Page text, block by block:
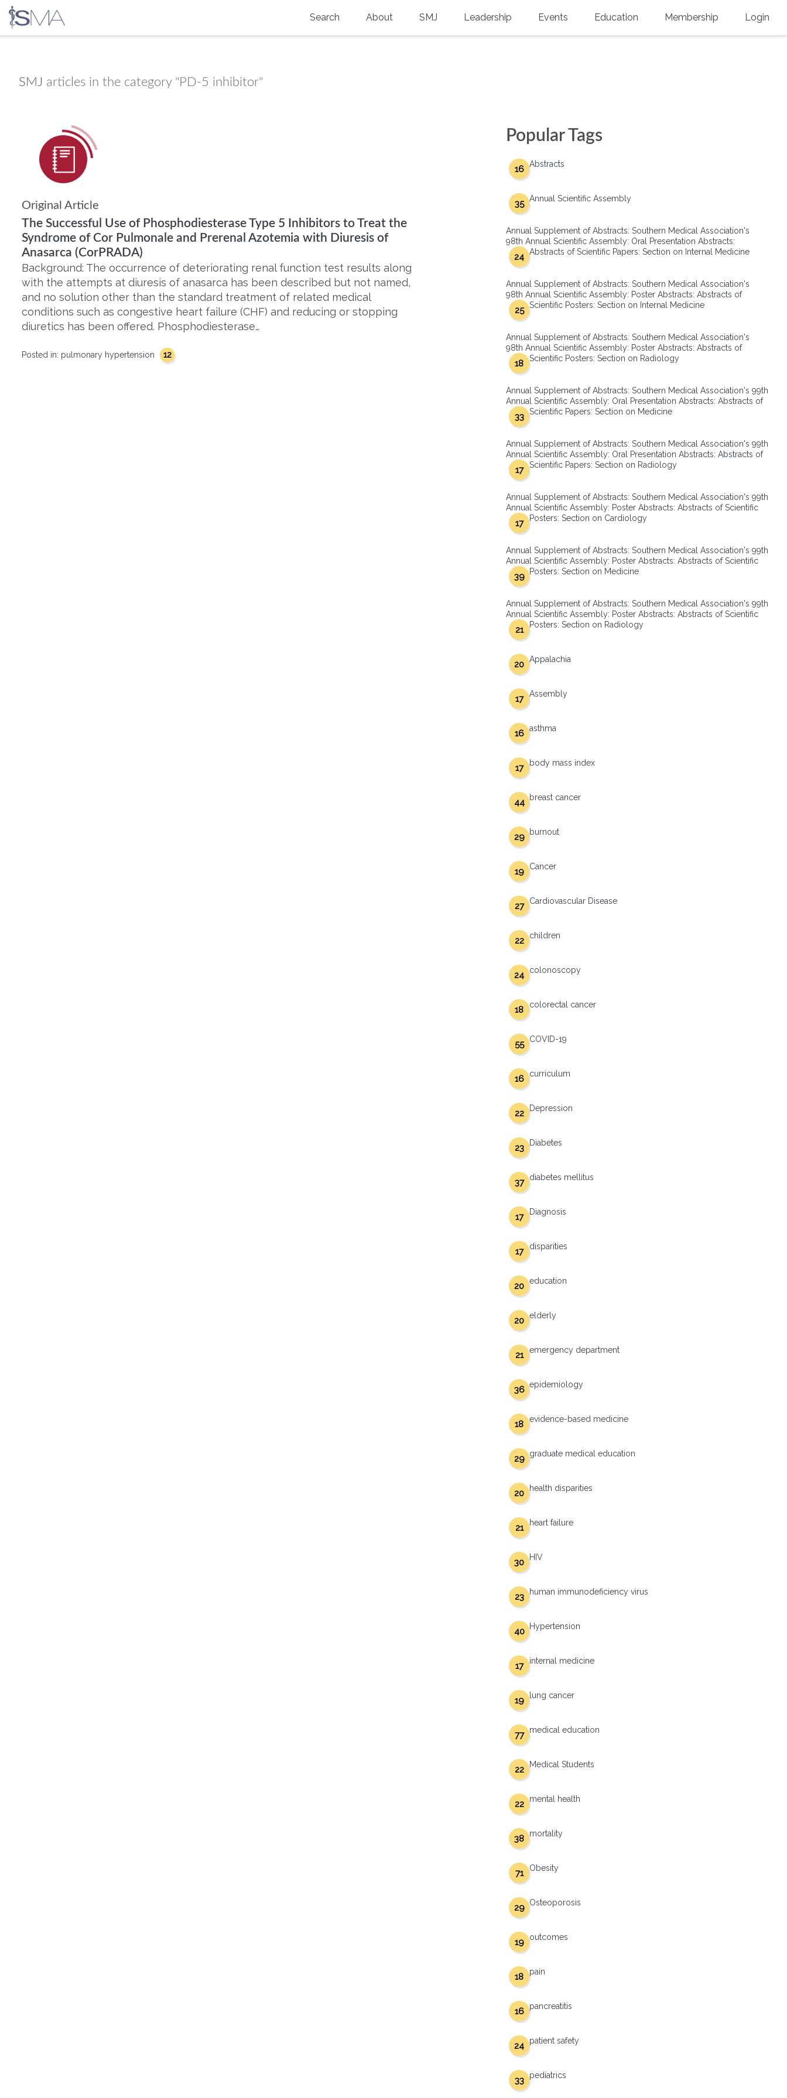
content
Search About
Physicians-In-Training Travel Grant
Physicians-in-Training Mentoring
Program
SMJ Leadership Events
Physicians-In-Training Leadership
Education Membership
Group Membership
Multi-Year Membership
SMA Connect
Login
SMJ articles in the category "PD-5 inhibitor"
Original Article
The Successful Use of Phosphodiesterase Type 5 Inhibitors to Treat the
Syndrome of Cor Pulmonale and Prerenal Azotemia with Diuresis of
Anasarca (CorPRADA)
Background: The occurrence of deteriorating renal function test results along
with the attempts at diuresis of anasarca has been described but not named,
and no solution other than the standard treatment of related medical
conditions such as congestive heart failure (CHF) and reducing or stopping
diuretics has been offered. Phosphodiesterase…
Posted in: pulmonary hypertension 12
Popular Tags
Abstracts
16
Annual Scientific Assembly
35
Annual Supplement of Abstracts: Southern Medical Association's
98th Annual Scientific Assembly: Oral Presentation Abstracts:
Abstracts of Scientific Papers: Section on Internal Medicine
24
Annual Supplement of Abstracts: Southern Medical Association's
98th Annual Scientific Assembly: Poster Abstracts: Abstracts of
Scientific Posters: Section on Internal Medicine
25
Annual Supplement of Abstracts: Southern Medical Association's
98th Annual Scientific Assembly: Poster Abstracts: Abstracts of
Scientific Posters: Section on Radiology
18
Annual Supplement of Abstracts: Southern Medical Association's 99th
Annual Scientific Assembly: Oral Presentation Abstracts: Abstracts of
Scientific Papers: Section on Medicine
33
Annual Supplement of Abstracts: Southern Medical Association's 99th
Annual Scientific Assembly: Oral Presentation Abstracts: Abstracts of
Scientific Papers: Section on Radiology
17
Annual Supplement of Abstracts: Southern Medical Association's 99th
Annual Scientific Assembly: Poster Abstracts: Abstracts of Scientific
Posters: Section on Cardiology
17
Annual Supplement of Abstracts: Southern Medical Association's 99th
Annual Scientific Assembly: Poster Abstracts: Abstracts of Scientific
Posters: Section on Medicine
39
Annual Supplement of Abstracts: Southern Medical Association's 99th
Annual Scientific Assembly: Poster Abstracts: Abstracts of Scientific
Posters: Section on Radiology
21
Appalachia
20
Assembly
17
asthma
16
body mass index
17
breast cancer
44
burnout
29
Cancer
19
Cardiovascular Disease
27
children
22
colonoscopy
24
colorectal cancer
18
COVID-19
55
curriculum
16
Depression
22
Diabetes
23
diabetes mellitus
37
Diagnosis
17
disparities
17
education
20
elderly
20
emergency department
21
epidemiology
36
evidence-based medicine
18
graduate medical education
29
health disparities
20
heart failure
21
HIV
30
human immunodeficiency virus
23
Hypertension
40
internal medicine
17
lung cancer
19
medical education
77
Medical Students
22
mental health
22
mortality
38
Obesity
71
Osteoporosis
29
outcomes
19
pain
18
pancreatitis
16
patient safety
24
pediatrics
33